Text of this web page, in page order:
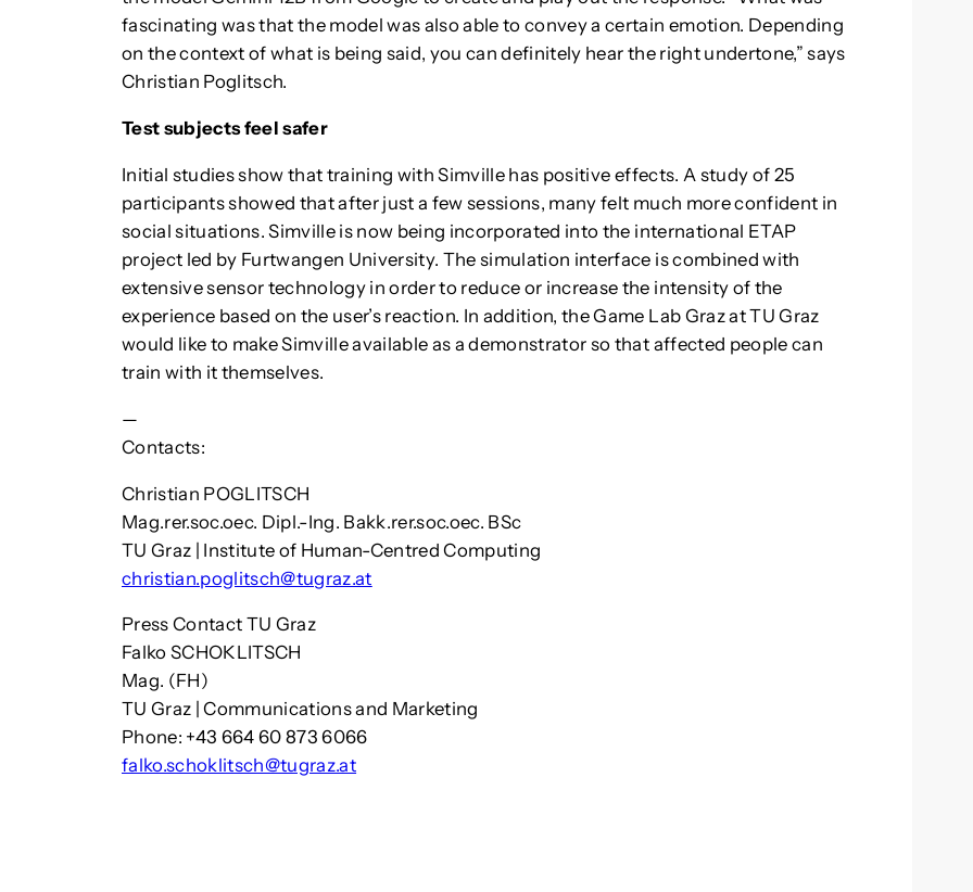
fascinating was that the model was also able to convey a certain emotion. Depending
on the context of what is being said, you can definitely hear the right undertone,” says
Christian Poglitsch.
Test subjects feel safer
Initial studies show that training with Simville has positive effects. A study of 25
participants showed that after just a few sessions, many felt much more confident in
social situations. Simville is now being incorporated into the international ETAP
project led by Furtwangen University. The simulation interface is combined with
extensive sensor technology in order to reduce or increase the intensity of the
experience based on the user’s reaction. In addition, the Game Lab Graz at TU Graz
would like to make Simville available as a demonstrator so that affected people can
train with it themselves.
—
Contacts:
Christian POGLITSCH
Mag.rer.soc.oec. Dipl.-Ing. Bakk.rer.soc.oec. BSc
TU Graz | Institute of Human-Centred Computing
christian.poglitsch@tugraz.at
Press Contact TU Graz
Falko SCHOKLITSCH
Mag. (FH)
TU Graz | Communications and Marketing
Phone: +43 664 60 873 6066
falko.schoklitsch@tugraz.at